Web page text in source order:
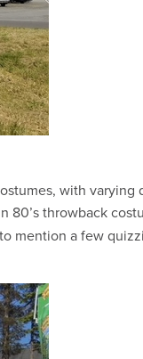
with varying
80’s throwback
mention a few